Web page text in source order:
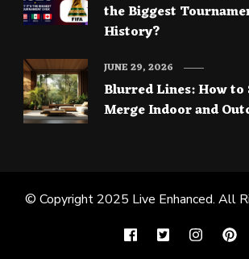
the Biggest
History?
Blurred Lines: How to
Merge Indoor and
JUNE 29, 2026
© Copyright 2025 Live Enhanced. All